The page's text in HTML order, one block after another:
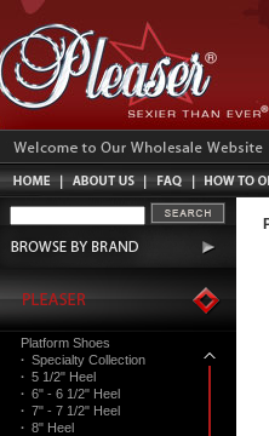
Platform Shoes
· Specialty Collection
· 5 1/2" Heel
· 6" - 6 1/2" Heel
· 7" - 7 1/2" Heel
· 8" Heel